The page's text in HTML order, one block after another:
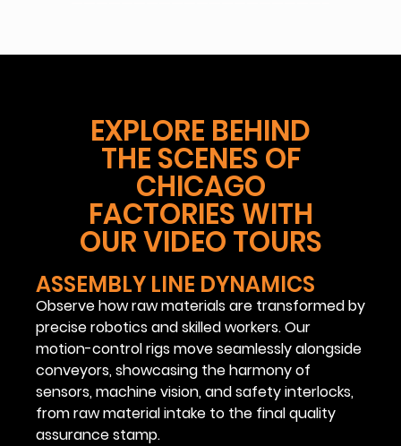
EXPLORE BEHIND
THE SCENES OF
CHICAGO
FACTORIES WITH
OUR VIDEO TOURS
ASSEMBLY LINE DYNAMICS
Observe how raw materials are transformed by
precise robotics and skilled workers. Our
motion-control rigs move seamlessly alongside
conveyors, showcasing the harmony of
sensors, machine vision, and safety interlocks,
from raw material intake to the final quality
assurance stamp.